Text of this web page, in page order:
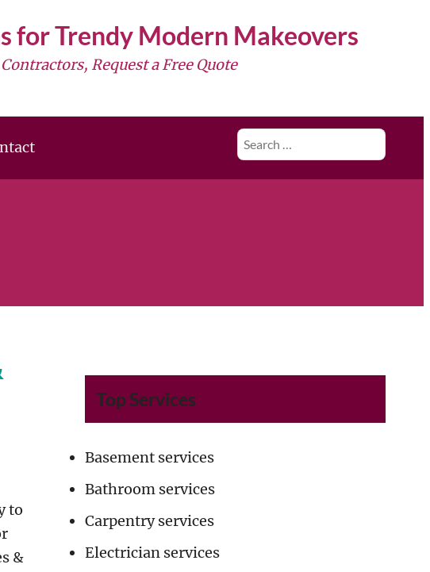
Trendy Modern Makeovers
Request a Free Quote
Search
for:
to
&
Top Services
Basement services
Bathroom services
Carpentry services
Electrician services